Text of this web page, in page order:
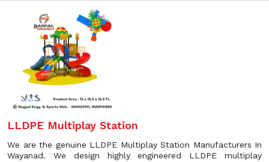
LLDPE Multiplay Station
We are the genuine LLDPE Multiplay Station Manufacturers In
Wayanad. We design highly engineered LLDPE multiplay